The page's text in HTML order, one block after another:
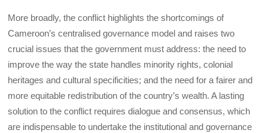
More broadly, the conflict highlights the shortcomings of
Cameroon’s centralised governance model and raises two
crucial issues that the government must address: the need to
improve the way the state handles minority rights, colonial
heritages and cultural specificities; and the need for a fairer and
more equitable redistribution of the country’s wealth. A lasting
solution to the conflict requires dialogue and consensus, which
are indispensable to undertake the institutional and governance